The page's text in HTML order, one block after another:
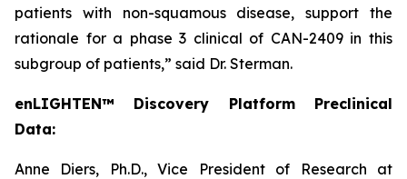
patients with non-squamous disease, support the
rationale for a phase 3 clinical of CAN-2409 in this
subgroup of patients,” said Dr. Sterman.
enLIGHTEN™ Discovery Platform Preclinical
Data:
Anne Diers, Ph.D., Vice President of Research at